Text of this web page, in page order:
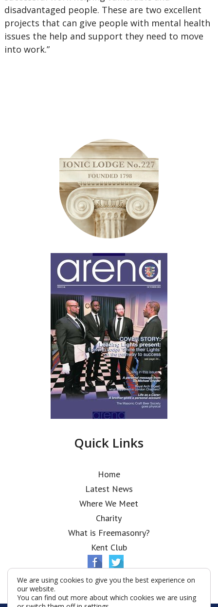
disadvantaged people. These are two excellent
projects that can give people with mental health
issues the help and support they need to move
into work.”
Quick Links
Home
Latest News
Where We Meet
Charity
What is Freemasonry?
Kent Club
We are using cookies to give you the best experience on
our website.
You can find out more about which cookies we are using